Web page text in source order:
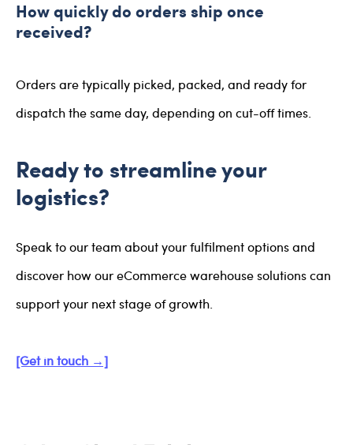
How quickly do orders ship once
received?
Orders are typically picked, packed, and ready for
dispatch the same day, depending on cut-off times.
Ready to streamline your
logistics?
Speak to our team about your fulfilment options and
discover how our eCommerce warehouse solutions can
support your next stage of growth.
[Get in touch →]